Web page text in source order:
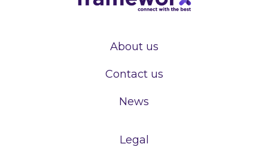
About us
Contact us
News
Legal